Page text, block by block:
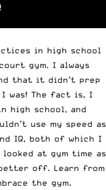
in high school
gym. I always
that it didn’t prep
was! The fact is, I
high school, and
use my speed as
IQ, both of which I
at gym time as
off. Learn from
the gym.